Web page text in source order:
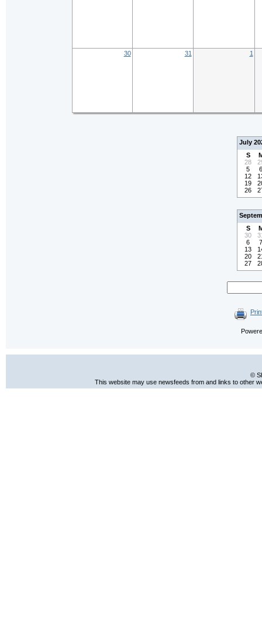
30 31 1
July
S
28
5
6
12
19
26
S
30
6
7
13
20
27
©
This website may use newsfeeds from and links to other